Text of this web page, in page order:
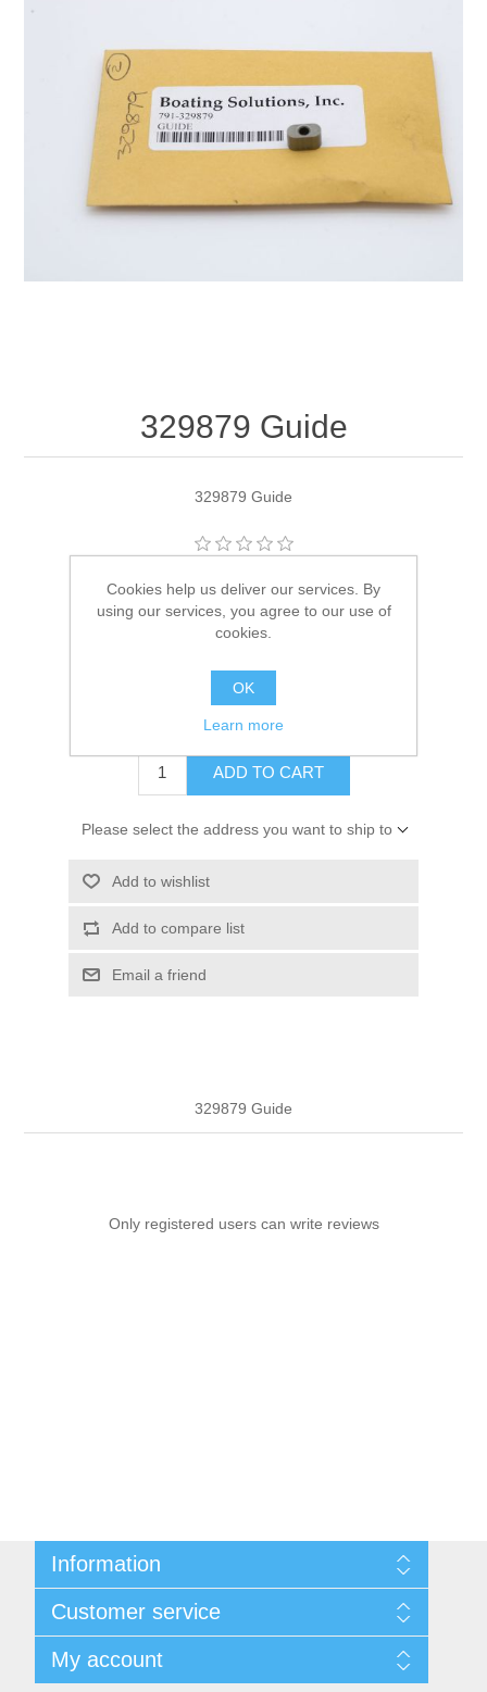
329879 Guide
329879 Guide
Manufacturer: OMC
Availability:
SKU: 329879
$3.31
ADD TO CART
Please select the address you want to ship to
Add to wishlist
Add to compare list
Email a friend
329879 Guide
Only registered users can write reviews
Information
Privacy notice
Conditions of Use
About us
Contact us
Customer service
News
My account
Cookies help us deliver our services. By
using our services, you agree to our use of
cookies.
OK
Learn more